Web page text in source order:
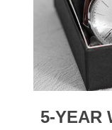
5-YEAR